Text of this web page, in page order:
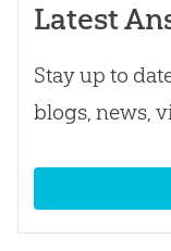
Latest
Stay up to
blogs, news,